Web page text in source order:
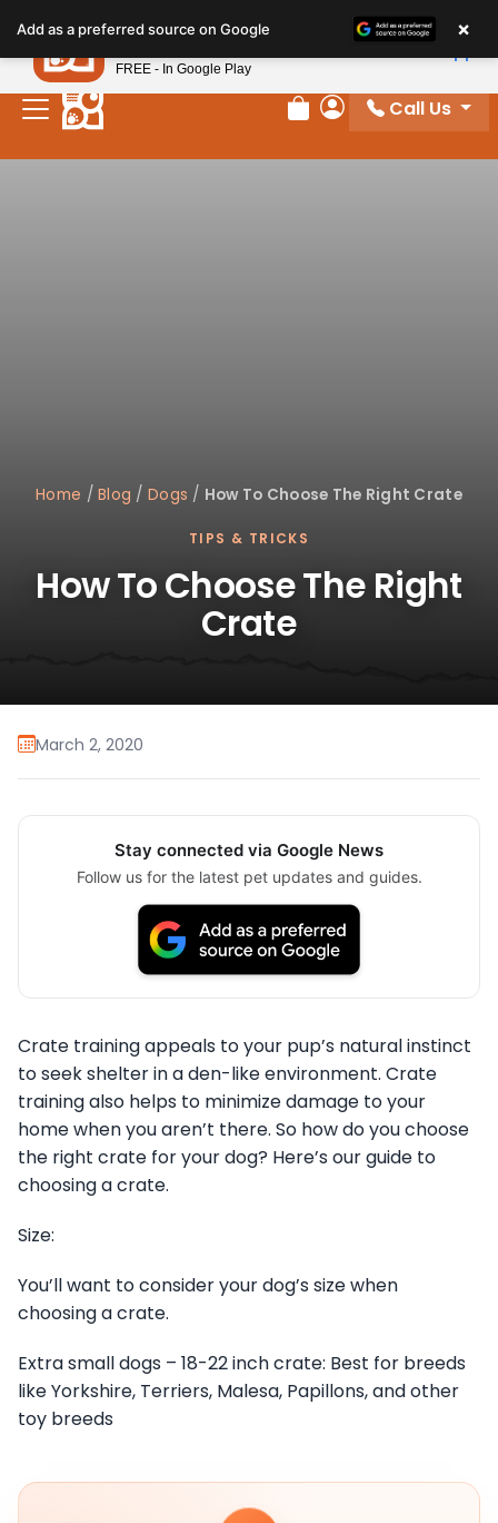
Review Order
My Account
Call Us
Home /Blog /Dogs / How To Choose The Right Crate
TIPS & TRICKS
How To Choose The Right
Crate
March 2, 2020
Stay connected via Google News
Follow us for the latest pet updates and guides.
Crate training appeals to your pup’s natural instinct
to seek shelter in a den-like environment. Crate
training also helps to minimize damage to your
home when you aren’t there. So how do you choose
the right crate for your dog? Here’s our guide to
choosing a crate.
Size:
You’ll want to consider your dog’s size when
choosing a crate.
Extra small dogs – 18-22 inch crate: Best for breeds
like Yorkshire, Terriers, Malesa, Papillons, and other
toy breeds
Add as a preferred source on Google ×
Petland
FREE - In Google Play